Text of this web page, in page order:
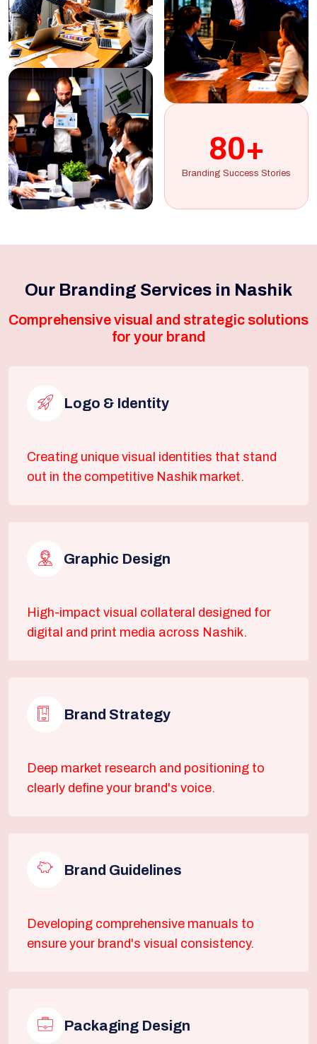
80+
Branding Success Stories
Our Branding Services in Nashik
Comprehensive visual and strategic solutions
for your brand
Logo & Identity
Creating unique visual identities that stand
out in the competitive Nashik market.
Graphic Design
High-impact visual collateral designed for
digital and print media across Nashik.
Brand Strategy
Deep market research and positioning to
clearly define your brand's voice.
Brand Guidelines
Developing comprehensive manuals to
ensure your brand's visual consistency.
Packaging Design